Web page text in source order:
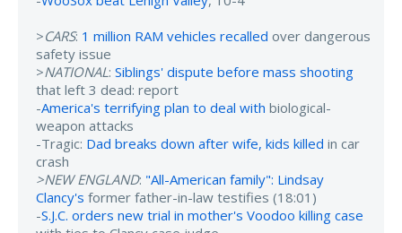
>CARS: 1 million RAM vehicles recalled over dangerous
safety issue
>NATIONAL: Siblings' dispute before mass shooting
that left 3 dead: report
-America's terrifying plan to deal with biological-
weapon attacks
-Tragic: Dad breaks down after wife, kids killed in car
crash
>NEW ENGLAND: "All-American family": Lindsay
Clancy's former father-in-law testifies (18:01)
-S.J.C. orders new trial in mother's Voodoo killing case